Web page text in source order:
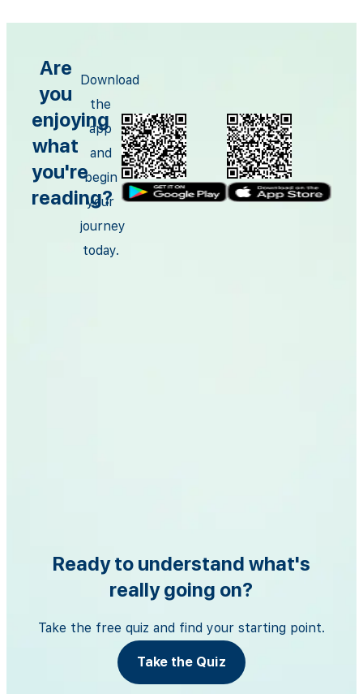
Are
you
enjoying
what
you're
reading?
Download
the
app
and
begin
your
journey
today.
Ready to understand what's
really going on?
Take the free quiz and find your starting point.
Take the Quiz